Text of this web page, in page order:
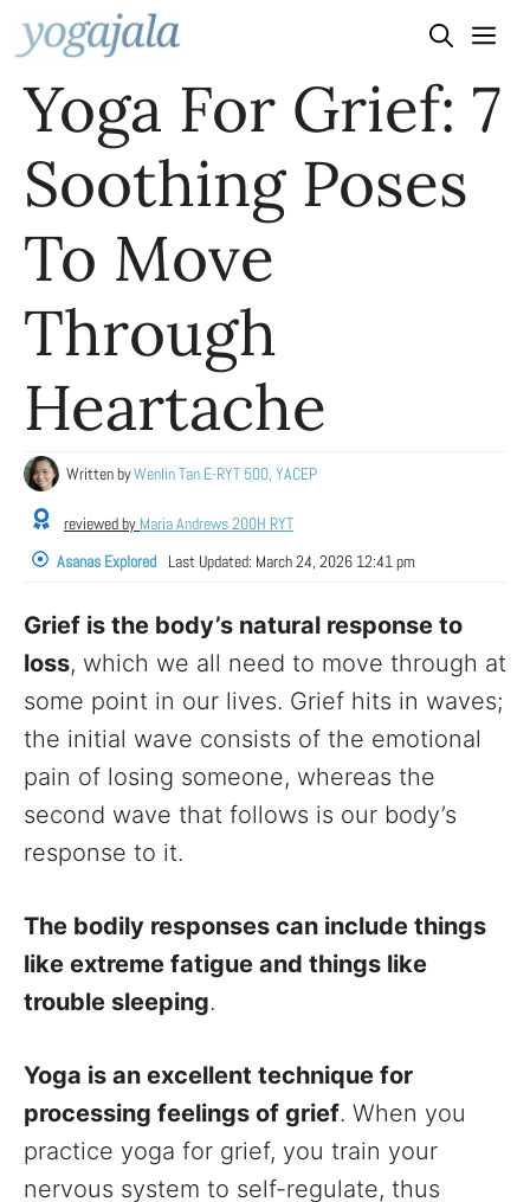
Skip
to
content
Yoga For Grief: 7
Soothing Poses
To Move
Through
Heartache
Written byWenlin Tan E-RYT 500, YACEP
reviewed by Maria Andrews 200H RYT
Asanas Explored
Last Updated: March 24, 2026 12:41 pm
Grief is the body’s natural response to
loss, which we all need to move through at
some point in our lives. Grief hits in waves;
the initial wave consists of the emotional
pain of losing someone, whereas the
second wave that follows is our body’s
response to it.
The bodily responses can include things
like extreme fatigue and things like
trouble sleeping.
Yoga is an excellent technique for
processing feelings of grief. When you
practice yoga for grief, you train your
nervous system to self-regulate, thus